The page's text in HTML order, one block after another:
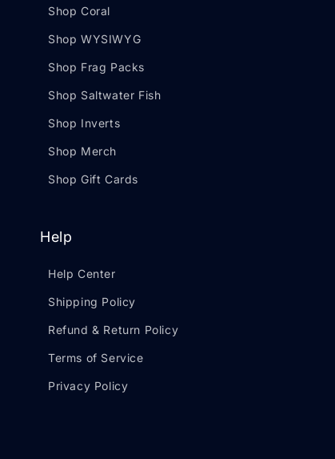
Shop Coral
Shop WYSIWYG
Shop Frag Packs
Shop Saltwater Fish
Shop Inverts
Shop Merch
Shop Gift Cards
Help
Help Center
Shipping Policy
Refund & Return Policy
Terms of Service
Privacy Policy